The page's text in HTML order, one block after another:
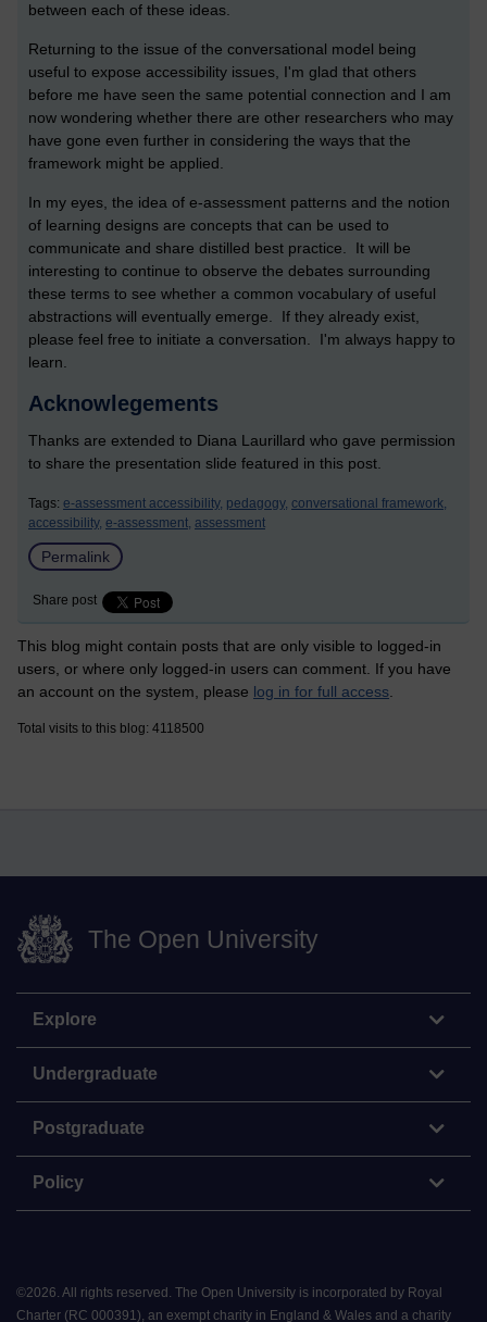
between each of these ideas.
Returning to the issue of the conversational model being
useful to expose accessibility issues, I'm glad that others
before me have seen the same potential connection and I am
now wondering whether there are other researchers who may
have gone even further in considering the ways that the
framework might be applied.
In my eyes, the idea of e-assessment patterns and the notion
of learning designs are concepts that can be used to
communicate and share distilled best practice. It will be
interesting to continue to observe the debates surrounding
these terms to see whether a common vocabulary of useful
abstractions will eventually emerge. If they already exist,
please feel free to initiate a conversation. I'm always happy to
learn.
Acknowlegements
Thanks are extended to Diana Laurillard who gave permission
to share the presentation slide featured in this post.
Tags: e-assessment accessibility, pedagogy, conversational framework,
accessibility, e-assessment, assessment
Permalink
Share post
This blog might contain posts that are only visible to logged-in
users, or where only logged-in users can comment. If you have
an account on the system, please log in for full access
Total visits to this blog: 4118500
The Open University
Explore
Undergraduate
Postgraduate
Policy
©2026. All rights reserved. The Open University is incorporated by Royal
Charter (RC 000391), an exempt charity in England & Wales and a charity